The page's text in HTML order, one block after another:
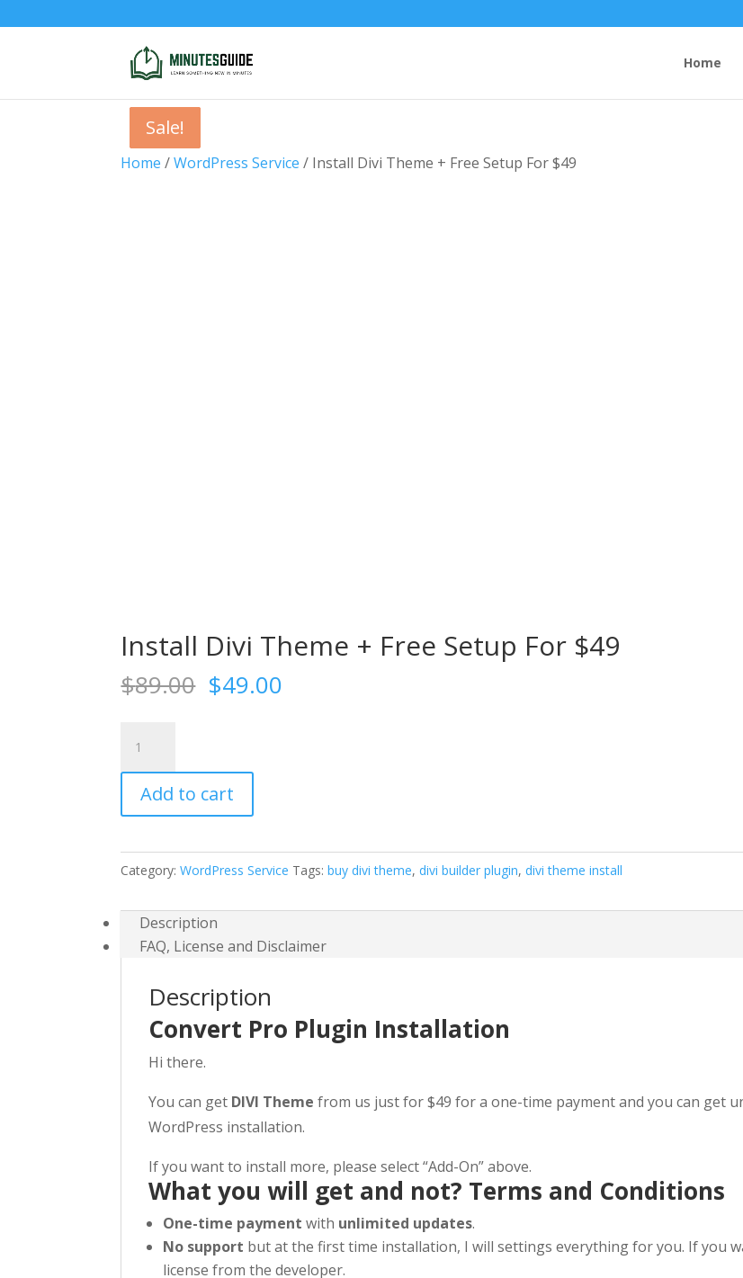
Home
Home /WordPress Service / Install Divi Theme + Free Setup For $49
Sale!
Install Divi Theme + Free Setup For $49
$89.00 Original
$49.00
Theme
+
$49
Add to cart
Category:WordPress Service Tags:buy divi theme,divi builder plugin,divi theme install
Description
FAQ, License and Disclaimer
Description
Convert Pro Plugin Installation
Hi there.
You can get DIVI Theme from us just for $49 for a one-time payment and you can get
WordPress installation.
If you want to install more, please select “Add-On” above.
What you will get and not? Terms and Conditions
One-time payment with unlimited updates.
No support but at the first time installation, I will settings everything for you. If you
license from the developer.
Sale!
Sale!
Sale!